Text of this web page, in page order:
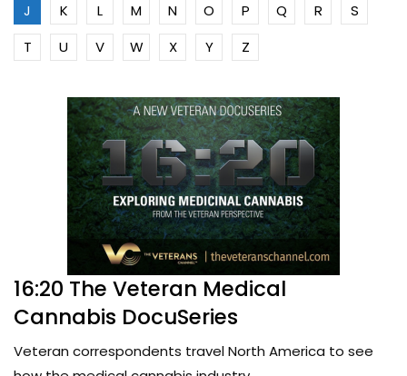
J
K L M N O P Q R
S
T
U V W X Y Z
16:20 The Veteran Medical
Cannabis DocuSeries
Veteran correspondents travel North America to see